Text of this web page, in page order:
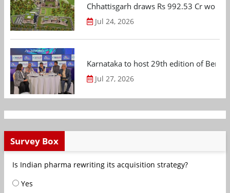
Chhattisgarh draws Rs 992.53 Cr
Jul 24, 2026
Karnataka to host 29th edition of
Jul 27, 2026
Survey Box
Is Indian pharma rewriting its acquisition strategy?
Yes